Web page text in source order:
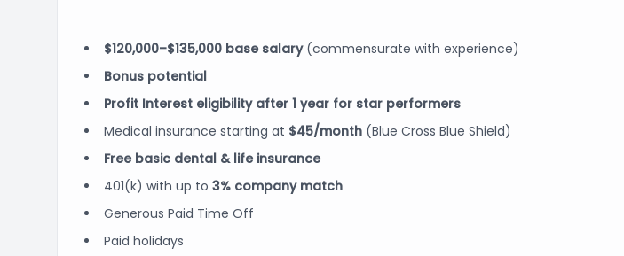
$120,000–$135,000 base salary(commensurate with experience)
Bonus potential
Profit Interest eligibility after 1 year for star performers
Medical insurance starting at $45/month (Blue Cross Blue Shield)
Free basic dental & life insurance
401(k) with up to 3% company match
Generous Paid Time Off
Paid holidays